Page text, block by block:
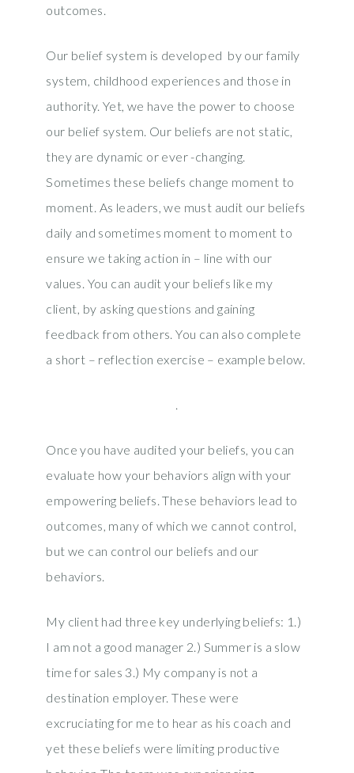
outcomes.
Our belief system is developed by our family
system, childhood experiences and those in
authority. Yet, we have the power to choose
our belief system. Our beliefs are not static,
they are dynamic or ever -changing.
Sometimes these beliefs change moment to
moment. As leaders, we must audit our beliefs
daily and sometimes moment to moment to
ensure we taking action in – line with our
values. You can audit your beliefs like my
client, by asking questions and gaining
feedback from others. You can also complete
a short – reflection exercise – example below.
.
Once you have audited your beliefs, you can
evaluate how your behaviors align with your
empowering beliefs. These behaviors lead to
outcomes, many of which we cannot control,
but we can control our beliefs and our
behaviors.
My client had three key underlying beliefs: 1.)
I am not a good manager 2.) Summer is a slow
time for sales 3.) My company is not a
destination employer. These were
excruciating for me to hear as his coach and
yet these beliefs were limiting productive